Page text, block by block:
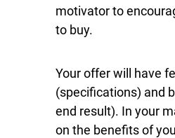
motivator to
to buy.
Your offer will have
(specifications) and
end result). In your
on the benefits of